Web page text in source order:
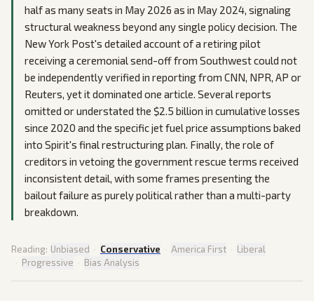
half as many seats in May 2026 as in May 2024, signaling
structural weakness beyond any single policy decision. The
New York Post's detailed account of a retiring pilot
receiving a ceremonial send-off from Southwest could not
be independently verified in reporting from CNN, NPR, AP or
Reuters, yet it dominated one article. Several reports
omitted or understated the $2.5 billion in cumulative losses
since 2020 and the specific jet fuel price assumptions baked
into Spirit's final restructuring plan. Finally, the role of
creditors in vetoing the government rescue terms received
inconsistent detail, with some frames presenting the
bailout failure as purely political rather than a multi-party
breakdown.
Reading: Unbiased · Conservative · America First · Liberal
· Progressive · Bias Analysis